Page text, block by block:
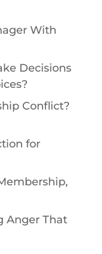
With
Decisions
Conflict?
for
Anger That